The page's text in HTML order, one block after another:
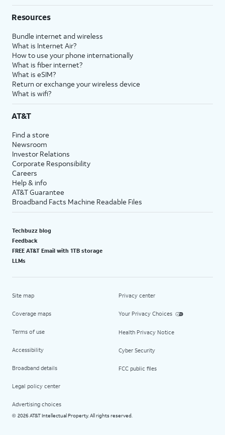
Resources
Bundle internet and wireless
What is Internet Air?
How to use your phone internationally
What is fiber internet?
What is eSIM?
Return or exchange your wireless device
What is wifi?
AT&T
Find a store
Newsroom
Investor Relations
Corporate Responsibility
Careers
Help & info
AT&T Guarantee
Broadband Facts Machine Readable Files
Techbuzz blog
Feedback
FREE AT&T Email with 1TB storage
LLMs
Site map
Coverage maps
Terms of use
Accessibility
Broadband details
Legal policy center
Advertising choices
Privacy center
Your Privacy Choices
Health Privacy Notice
Cyber Security
FCC public files
© 2026 AT&T Intellectual Property. All rights reserved.